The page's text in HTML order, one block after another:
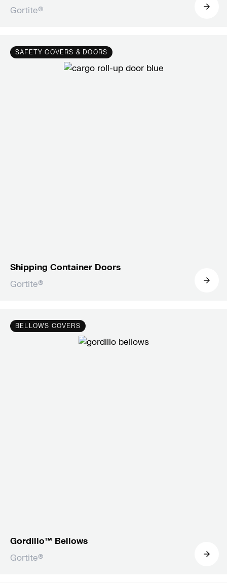
Gortite®
SAFETY COVERS & DOORS
Shipping Container Doors
Gortite®
BELLOWS COVERS
Gordillo™ Bellows
Gortite®